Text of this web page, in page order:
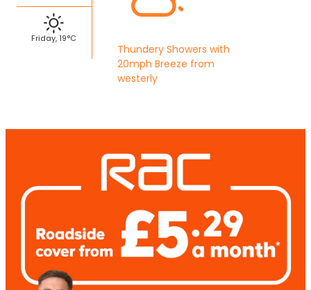
Friday, 19°C
Thundery Showers with
20mph Breeze from
westerly